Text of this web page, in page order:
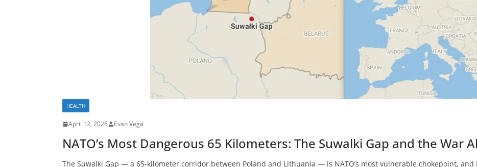
HEALTH
April 12, 2026 Evan Vega
NATO’s Most Dangerous 65 Kilometers: The Suwalki Gap and the War
The Suwalki Gap — a 65-kilometer corridor between Poland and Lithuania — is NATO’s most vulnerable chokepoint,